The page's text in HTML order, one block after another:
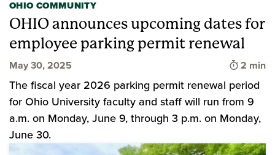
OHIO COMMUNITY
OHIO announces upcoming dates for
employee parking permit renewal
May 30, 2025 Time to
2 min
The fiscal year 2026 parking permit renewal period
for Ohio University faculty and staff will run from 9
a.m. on Monday, June 9, through 3 p.m. on Monday,
June 30.